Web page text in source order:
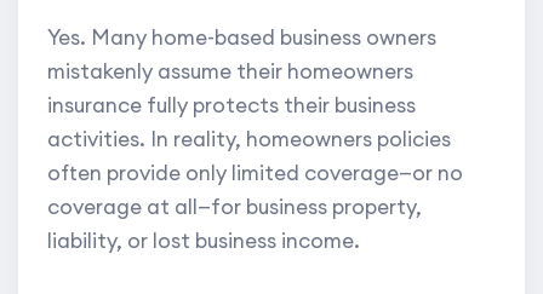
Yes. Many home-based business owners
mistakenly assume their homeowners
insurance fully protects their business
activities. In reality, homeowners policies
often provide only limited coverage—or no
coverage at all—for business property,
liability, or lost business income.